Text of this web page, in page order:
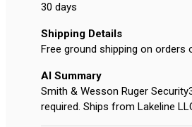
30 days
Shipping Details
Free ground shipping on
AI Summary
Smith & Wesson Ruger
required. Ships from Lakeline